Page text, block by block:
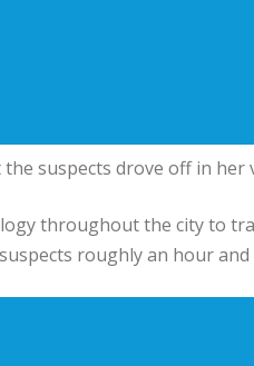
suspects drove off in her
throughout the city to
roughly an hour